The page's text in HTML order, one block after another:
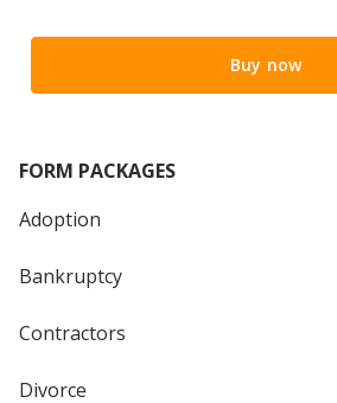
Buy now
FORM PACKAGES
Adoption
Bankruptcy
Contractors
Divorce